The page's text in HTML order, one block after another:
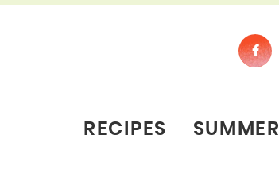
RECIPES SUMMER